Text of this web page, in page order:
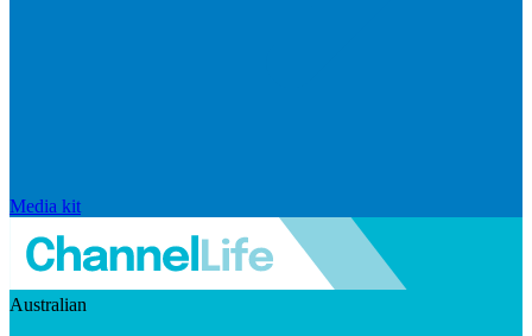
Media kit
Australian